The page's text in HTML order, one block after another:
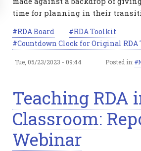
time for planning in their
RDA Board
RDA Toolkit
Countdown Clock for Original RDA
Tue, 05/23/2023 - 09:44 Posted in:
Teaching RDA
Classroom:
Webinar